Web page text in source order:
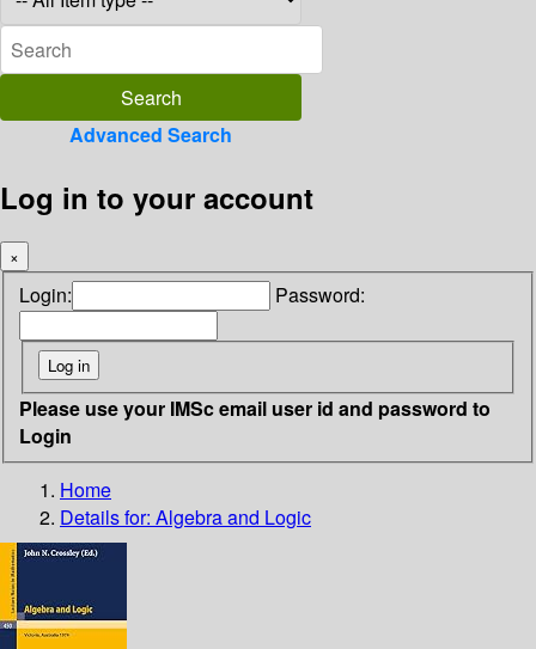
Advanced Search
Log in to your account
×
Login: Password:
Please use your IMSc email user id and password to
Login
Home
Details for: Algebra and Logic